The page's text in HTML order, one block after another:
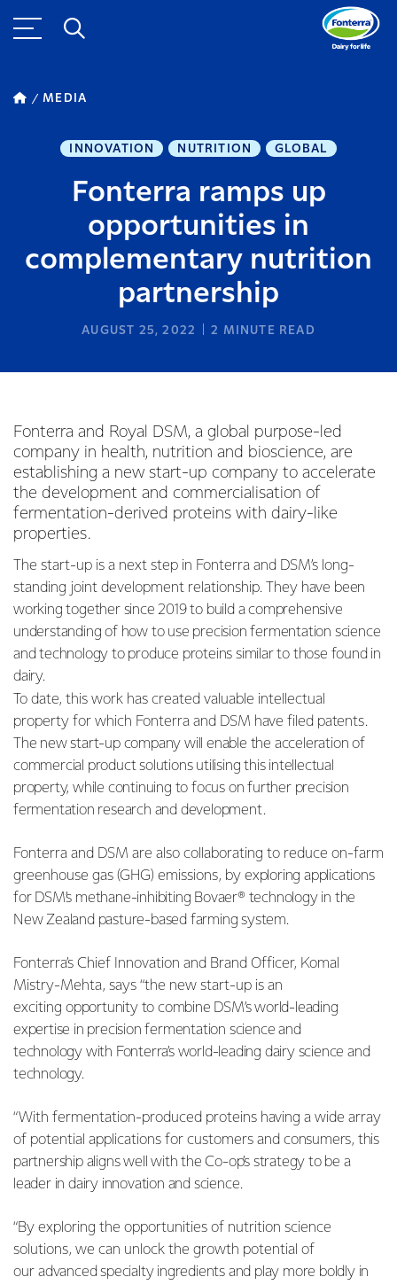
MEDIA
INNOVATION NUTRITION GLOBAL
Fonterra ramps up
opportunities in
complementary nutrition
partnership
AUGUST 25, 2022 2 MINUTE READ
Fonterra and Royal DSM, a global purpose-led
company in health, nutrition and bioscience, are
establishing a new start-up company to accelerate
the development and commercialisation of
fermentation-derived proteins with dairy-like
properties.
The start-up is a next step in Fonterra and DSM’s long-
standing joint development relationship. They have been
working together since 2019 to build a comprehensive
understanding of how to use precision fermentation science
and technology to produce proteins similar to those found in
dairy.
To date, this work has created valuable intellectual
property for which Fonterra and DSM have filed patents.
The new start-up company will enable the acceleration of
commercial product solutions utilising this intellectual
property, while continuing to focus on further precision
fermentation research and development.
Fonterra and DSM are also collaborating to reduce on-farm
greenhouse gas (GHG) emissions, by exploring applications
for DSM’s methane-inhibiting Bovaer® technology in the
New Zealand pasture-based farming system.
Fonterra’s Chief Innovation and Brand Officer, Komal
Mistry-Mehta, says “the new start-up is an
exciting opportunity to combine DSM’s world-leading
expertise in precision fermentation science and
technology with Fonterra’s world-leading dairy science and
technology.
“With fermentation-produced proteins having a wide array
of potential applications for customers and consumers, this
partnership aligns well with the Co-op’s strategy to be a
leader in dairy innovation and science.
“By exploring the opportunities of nutrition science
solutions, we can unlock the growth potential of
our advanced specialty ingredients and play more boldly in